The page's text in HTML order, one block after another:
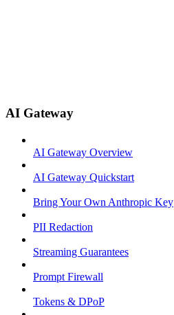
AI Gateway
AI Gateway Overview
AI Gateway Quickstart
Bring Your Own Anthropic Key
PII Redaction
Streaming Guarantees
Prompt Firewall
Tokens & DPoP